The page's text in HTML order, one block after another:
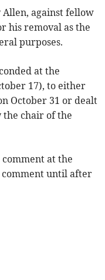
Allen, against fellow
his removal as the
purposes.
at the
17), to either
October 31 or dealt
chair of the
at the
until after